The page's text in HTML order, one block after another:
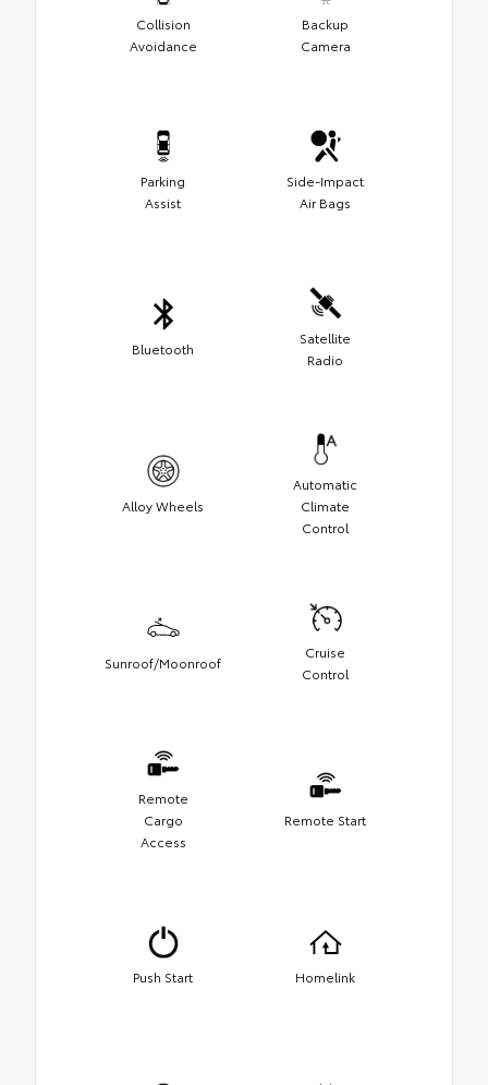
Collision
Avoidance
Backup
Camera
Parking
Assist
Side-Impact
Air Bags
Bluetooth
Satellite
Radio
Alloy Wheels
Automatic
Climate
Control
Sunroof/Moonroof
Cruise
Control
Remote
Cargo
Access
Remote Start
Push Start Homelink